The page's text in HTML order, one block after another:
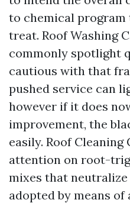
to chemical
treat. Roof Washing
commonly spotlight
cautious with that
pushed service can
however if it does
improvement, the
easily. Roof
attention on root-
mixes that neutralize
adopted by means of